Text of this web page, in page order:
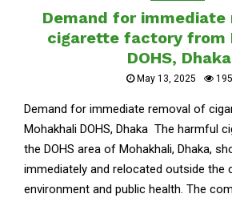
Demand for immediate
cigarette factory from
DOHS, Dhaka
May 13, 2025 195
Demand for immediate removal of
Mohakhali DOHS, Dhaka The harmful
the DOHS area of Mohakhali, Dhaka,
immediately and relocated outside the
environment and public health. The